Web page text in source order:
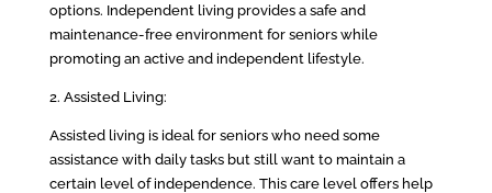
options. Independent living provides a safe and
maintenance-free environment for seniors while
promoting an active and independent lifestyle.
2. Assisted Living:
Assisted living is ideal for seniors who need some
assistance with daily tasks but still want to maintain a
certain level of independence. This care level offers help